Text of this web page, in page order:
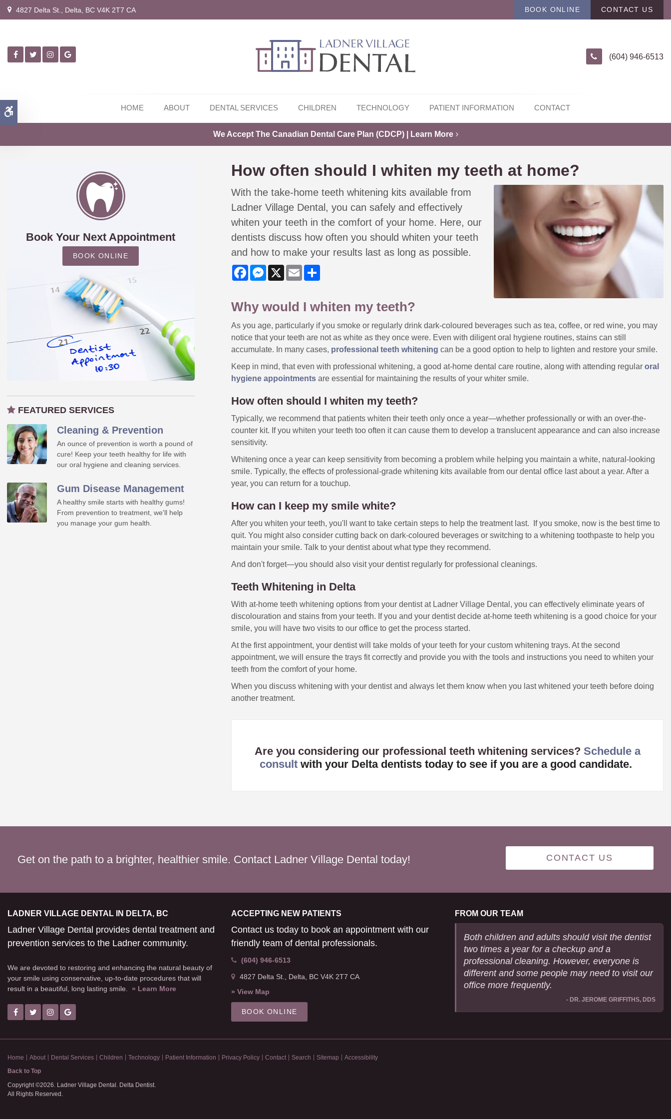
4827 Delta St. Delta BC V4K 2T7 CA BOOK ONLINE CONTACT US
(604) 946-6513
HOME ABOUT DENTAL SERVICES CHILDREN TECHNOLOGY PATIENT INFORMATION CONTACT
We Accept The Canadian Dental Care Plan (CDCP) | Learn More
How often should I whiten my teeth at home?
With the take-home teeth whitening kits available from
Ladner Village Dental, you can safely and effectively
whiten your teeth in the comfort of your home. Here, our
dentists discuss how often you should whiten your teeth
and how to make your results last as long as possible.
FacebookMessenger
X Email
Why would I whiten my teeth?
As you age, particularly if you smoke or regularly drink dark-coloured beverages such as tea, coffee, or red wine, you may
notice that your teeth are not as white as they once were. Even with diligent oral hygiene routines, stains can still
accumulate. In many cases, professional teeth whitening can be a good option to help to lighten and restore your smile.
Keep in mind, that even with professional whitening, a good at-home dental care routine, along with attending regularoral
hygiene appointments are essential for maintaining the results of your whiter smile.
How often should I whiten my teeth?
Typically, we recommend that patients whiten their teeth only once a year—whether professionally or with an over-the-
counter kit. If you whiten your teeth too often it can cause them to develop a translucent appearance and can also increase
sensitivity.
Whitening once a year can keep sensitivity from becoming a problem while helping you maintain a white, natural-looking
smile. Typically, the effects of professional-grade whitening kits available from our dental office last about a year. After a
year, you can return for a touchup.
How can I keep my smile white?
After you whiten your teeth, you'll want to take certain steps to help the treatment last. If you smoke, now is the best time to
quit. You might also consider cutting back on dark-coloured beverages or switching to a whitening toothpaste to help you
maintain your smile. Talk to your dentist about what type they recommend.
And don't forget—you should also visit your dentist regularly for professional cleanings.
Teeth Whitening in Delta
With at-home teeth whitening options from your dentist at Ladner Village Dental, you can effectively eliminate years of
discolouration and stains from your teeth. If you and your dentist decide at-home teeth whitening is a good choice for your
smile, you will have two visits to our office to get the process started.
At the first appointment, your dentist will take molds of your teeth for your custom whitening trays. At the second
appointment, we will ensure the trays fit correctly and provide you with the tools and instructions you need to whiten your
teeth from the comfort of your home.
When you discuss whitening with your dentist and always let them know when you last whitened your teeth before doing
another treatment.
Are you considering our professional teeth whitening services? Schedule a
consult with your Delta dentists today to see if you are a good candidate.
Book Your Next Appointment
BOOK ONLINE
FEATURED SERVICES
Cleaning & Prevention
An ounce of prevention is worth a pound of
cure! Keep your teeth healthy for life with
our oral hygiene and cleaning services.
Gum Disease Management
A healthy smile starts with healthy gums!
From prevention to treatment, we'll help
you manage your gum health.
Get on the path to a brighter, healthier smile. Contact Ladner Village Dental today! CONTACT US
LADNER VILLAGE DENTAL IN DELTA, BC
Ladner Village Dental provides dental treatment and
prevention services to the Ladner community.
We are devoted to restoring and enhancing the natural beauty of
your smile using conservative, up-to-date procedures that will
result in a beautiful, long lasting smile. » Learn More
ACCEPTING NEW PATIENTS
Contact us today to book an appointment with our
friendly team of dental professionals.
(604) 946-6513
4827 Delta St. Delta BC V4K 2T7 CA
» View Map
BOOK ONLINE
FROM OUR TEAM
Both children and adults should visit the dentist
two times a year for a checkup and a
professional cleaning. However, everyone is
different and some people may need to visit our
office more frequently.
- DR. JEROME GRIFFITHS, DDS
Home About Dental Services Children Technology Patient Information Privacy Policy Contact Search Sitemap
Accessibility
Back to Top
Copyright ©2026. Ladner Village Dental. Delta Dentist.
All Rights Reserved.